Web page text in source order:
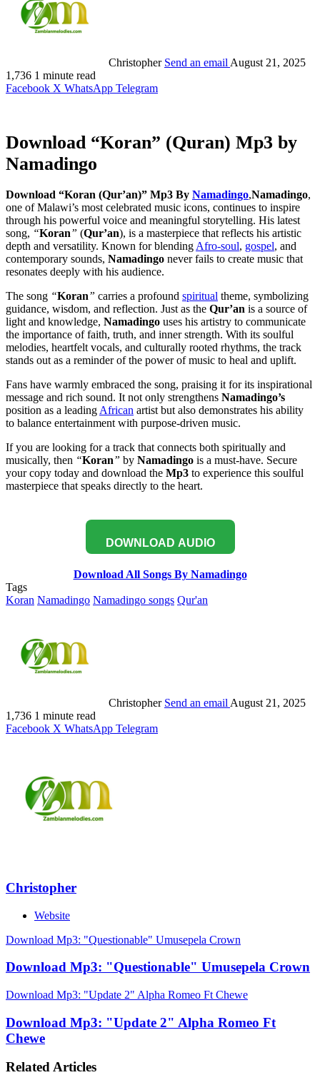
Christopher Send an email August 21, 2025
1,736 1 minute read
Facebook X WhatsApp Telegram
Download “Koran” (Quran) Mp3 by
Namadingo
Download “Koran (Qur’an)” Mp3 By Namadingo,Namadingo,
one of Malawi’s most celebrated music icons, continues to inspire
through his powerful voice and meaningful storytelling. His latest
song, “Koran” (Qur’an), is a masterpiece that reflects his artistic
depth and versatility. Known for blending Afro-soul, gospel, and
contemporary sounds, Namadingo never fails to create music that
resonates deeply with his audience.
The song “Koran” carries a profound spiritual theme, symbolizing
guidance, wisdom, and reflection. Just as the Qur’an is a source of
light and knowledge, Namadingo uses his artistry to communicate
the importance of faith, truth, and inner strength. With its soulful
melodies, heartfelt vocals, and culturally rooted rhythms, the track
stands out as a reminder of the power of music to heal and uplift.
Fans have warmly embraced the song, praising it for its inspirational
message and rich sound. It not only strengthens Namadingo’s
position as a leading African artist but also demonstrates his ability
to balance entertainment with purpose-driven music.
If you are looking for a track that connects both spiritually and
musically, then “Koran” by Namadingo is a must-have. Secure
your copy today and download the Mp3 to experience this soulful
masterpiece that speaks directly to the heart.
DOWNLOAD AUDIO
Download All Songs By Namadingo
Tags
Koran Namadingo Namadingo songs Qur'an
Christopher Send an email August 21, 2025
1,736 1 minute read
Facebook X WhatsApp Telegram
Christopher
Website
Download Mp3: "Questionable" Umusepela Crown
Download Mp3: "Questionable" Umusepela Crown
Download Mp3: "Update 2" Alpha Romeo Ft Chewe
Download Mp3: "Update 2" Alpha Romeo Ft
Chewe
Related Articles